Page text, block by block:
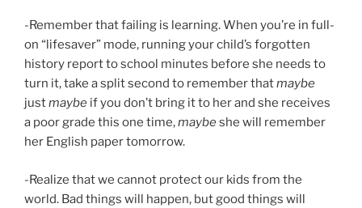
-Remember that failing is learning. When you’re in full-
on “lifesaver” mode, running your child’s forgotten
history report to school minutes before she needs to
turn it, take a split second to remember thatmaybe
justmaybe if you don’t bring it to her and she receives
a poor grade this one time,maybeshe will remember
her English paper tomorrow.
-Realize that we cannot protect our kids from the
world. Bad things will happen, but good things will